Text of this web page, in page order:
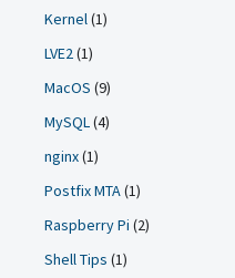
Kernel(1)
LVE2(1)
MacOS (9)
MySQL(4)
nginx(1)
Postfix MTA(1)
Raspberry Pi (2)
Shell Tips (1)